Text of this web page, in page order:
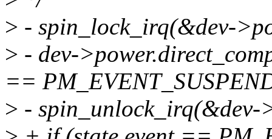
> - spin_lock_irq(&dev-
> - dev-
==
> - spin_unlock_irq(&dev-